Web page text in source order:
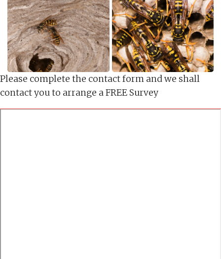
Please complete the contact form and we shall
contact you to arrange a FREE Survey